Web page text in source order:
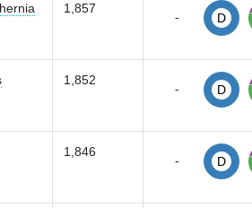
1,857
- D
1,852
- D
1,846
- D